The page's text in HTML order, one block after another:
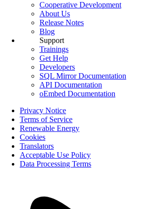
Cooperative Development
About Us
Release Notes
Blog
Support
Trainings
Get Help
Developers
SQL Mirror Documentation
API Documentation
oEmbed Documentation
Privacy Notice
Terms of Service
Renewable Energy
Cookies
Translators
Acceptable Use Policy
Data Processing Terms